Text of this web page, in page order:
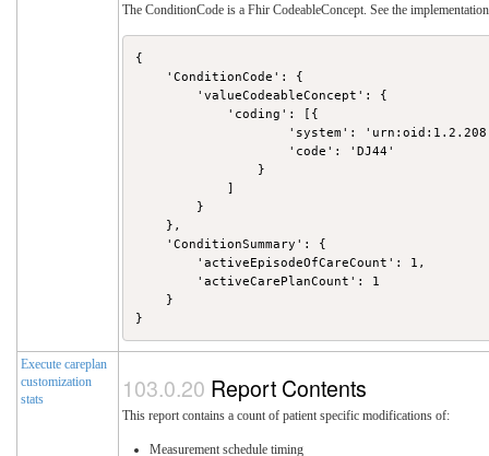
The ConditionCode is a Fhir CodeableConcept. See the
{
    'ConditionCode': {
        'valueCodeableConcept': {
            'coding': [{
'system':
                    'code': 'DJ44'
                }
            ]
        }
    },
    'ConditionSummary': {
        'activeEpisodeOfCareCount': 1,
        'activeCarePlanCount': 1
    }
Execute careplan
customization
stats
Report Contents
This report contains a count of patient specific modifications of:
Measurement schedule timing